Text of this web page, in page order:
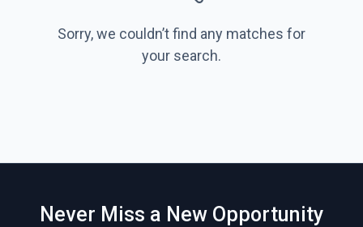
Sorry, we couldn’t find any matches for
your search.
Never Miss a New Opportunity